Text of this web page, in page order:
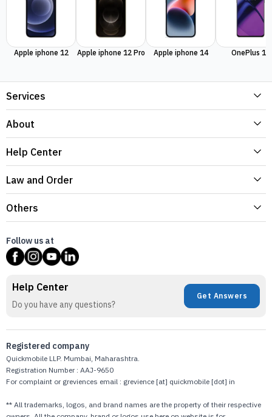
Apple iphone 12 Apple iphone 12 Pro Apple iphone 14 OnePlus 11
Services
About
Help Center
Law and Order
Others
Follow us at
Help Center
Do you have any questions?
Get Answers
Registered company
Quickmobile LLP. Mumbai, Maharashtra.
Registration Number : AAJ-9650
For complaint or greviences email : grevience [at] quickmobile [dot] in
** All trademarks, logos, and brand names are the property of their respective